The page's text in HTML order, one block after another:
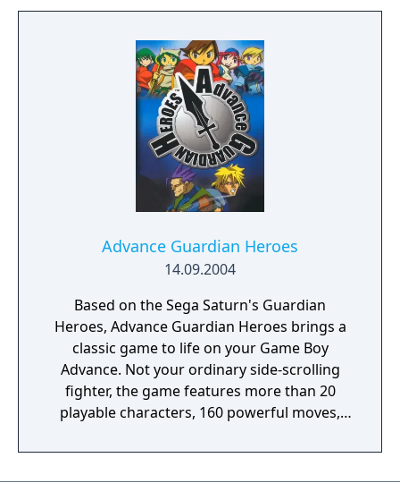
how they appear. Ikaruga is a balls-hard
shmup with lots of difficulty even at the
easiest level, and lots of replay value for
those willing to face the challenge.
Advance Guardian Heroes
14.09.2004
Based on the Sega Saturn's Guardian
Heroes, Advance Guardian Heroes brings a
classic game to life on your Game Boy
Advance. Not your ordinary side-scrolling
fighter, the game features more than 20
playable characters, 160 powerful moves,
fighter has unique moves and abilities, which
you can upgrade as you progress through